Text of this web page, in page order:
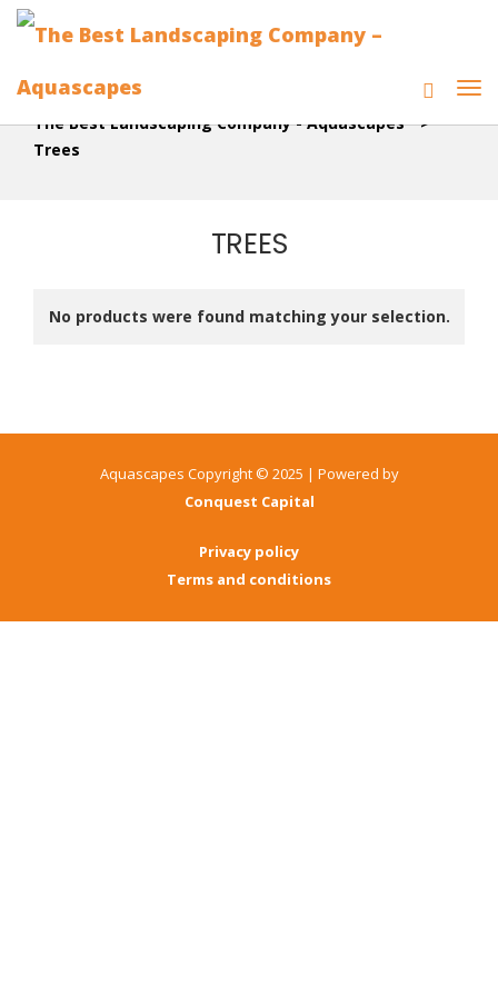
The Best Landscaping Company - Aquascapes >
Trees
TREES
No products were found matching your selection.
Aquascapes Copyright © 2025 | Powered by
Conquest Capital
Privacy policy
Terms and conditions